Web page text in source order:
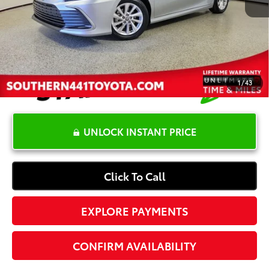
1/43
Dealer Documentation Fee
+$1,199
Electronic Registration Fee
Your Price:
$24,965
UNLOCK INSTANT PRICE
Click To Call
EXPLORE PAYMENTS
CONFIRM AVAILABILITY